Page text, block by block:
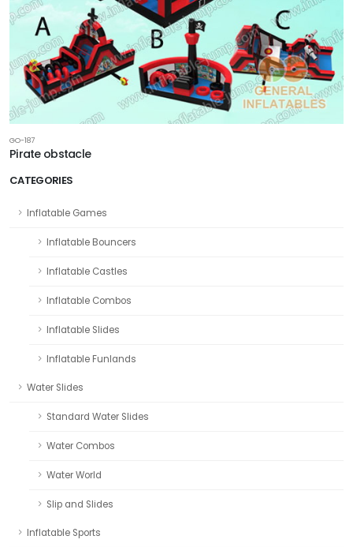
CATEGORIES
Inflatable Games
Inflatable Bouncers
Inflatable Castles
Inflatable Combos
Inflatable Slides
Inflatable Funlands
Water Slides
Standard Water Slides
Water Combos
Water World
Slip and Slides
Inflatable Sports
GO-187
Pirate obstacle